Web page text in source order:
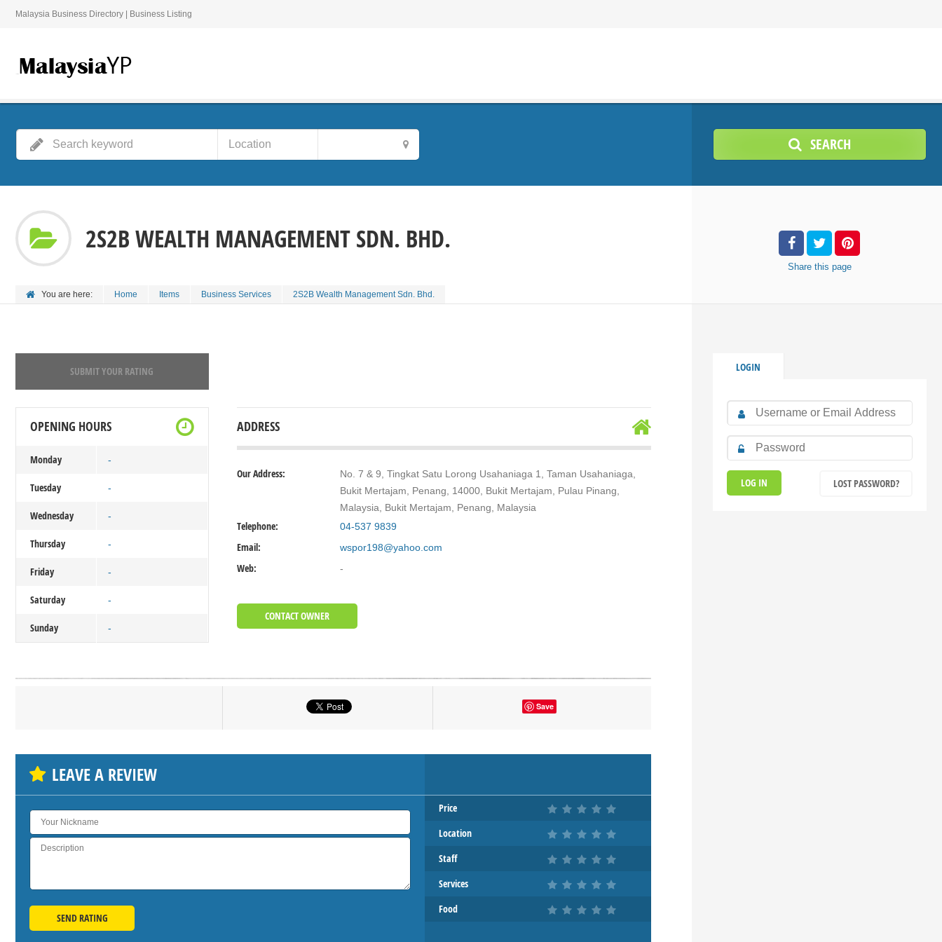
Malaysia Business Directory | Business Listing
SEARCH
2S2B WEALTH MANAGEMENT SDN. BHD.
You are here: Home Items Business Services 2S2B Wealth Management Sdn. Bhd.
Share this page
SUBMIT YOUR RATING
OPENING HOURS
Monday -
Tuesday -
Wednesday -
Thursday -
Friday -
Saturday -
Sunday -
ADDRESS
Our Address:
No. 7 & 9, Tingkat Satu Lorong Usahaniaga 1, Taman Usahaniaga,
Bukit Mertajam, Penang, 14000, Bukit Mertajam, Pulau Pinang,
Malaysia, Bukit Mertajam, Penang, Malaysia
Telephone: 04-537 9839
Email: wspor198@yahoo.com
Web: -
CONTACT OWNER
SHOW THE MAP
Save
LEAVE A REVIEW
Price
Location
Staff
Services
Food
SEND RATING
LOGIN
LOST PASSWORD?